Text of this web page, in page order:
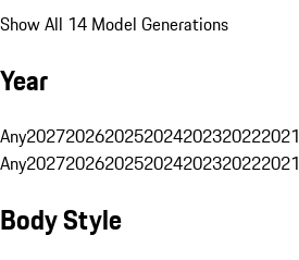
Show All 14 Model Generations
Year
Any2027202620252024202320222021
Any2027202620252024202320222021
Body Style